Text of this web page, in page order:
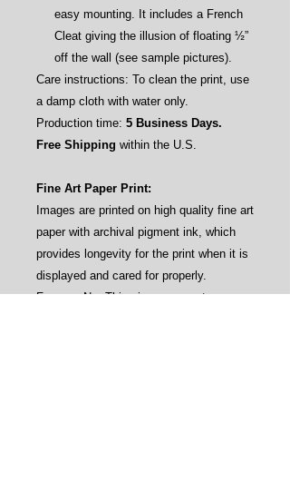
easy mounting. It includes a French
Cleat giving the illusion of floating ½”
off the wall (see sample pictures).
Care instructions: To clean the print, use
a damp cloth with water only.
Production time: 5 Business Days.
Free Shipping within the U.S.
Fine Art Paper Print:
Images are printed on high quality fine art
paper with archival pigment ink, which
provides longevity for the print when it is
displayed and cared for properly.
Frames: No. This gives our customers